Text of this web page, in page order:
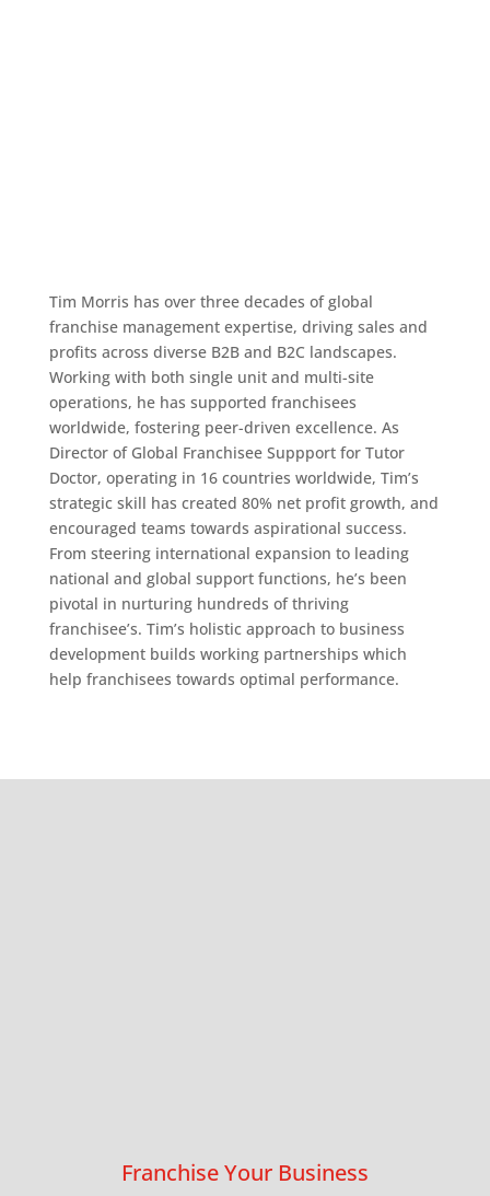
Home
Tim Morris has over three decades of global
franchise management expertise, driving sales and
profits across diverse B2B and B2C landscapes.
Working with both single unit and multi-site
operations, he has supported franchisees
worldwide, fostering peer-driven excellence. As
Director of Global Franchisee Suppport for Tutor
Doctor, operating in 16 countries worldwide, Tim’s
strategic skill has created 80% net profit growth, and
encouraged teams towards aspirational success.
From steering international expansion to leading
national and global support functions, he’s been
pivotal in nurturing hundreds of thriving
franchisee’s. Tim’s holistic approach to business
development builds working partnerships which
help franchisees towards optimal performance.
Franchise Your Business